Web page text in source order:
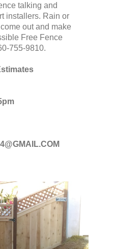
talking and
installers. Rain or
out and make
Free Fence
755-9810.
5pm